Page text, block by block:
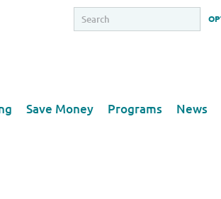
Save Money Programs News